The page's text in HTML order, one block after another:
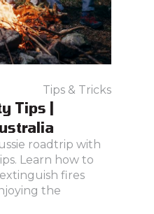
Tips & Tricks
Tips |
roadtrip with
Learn how to
fires
the